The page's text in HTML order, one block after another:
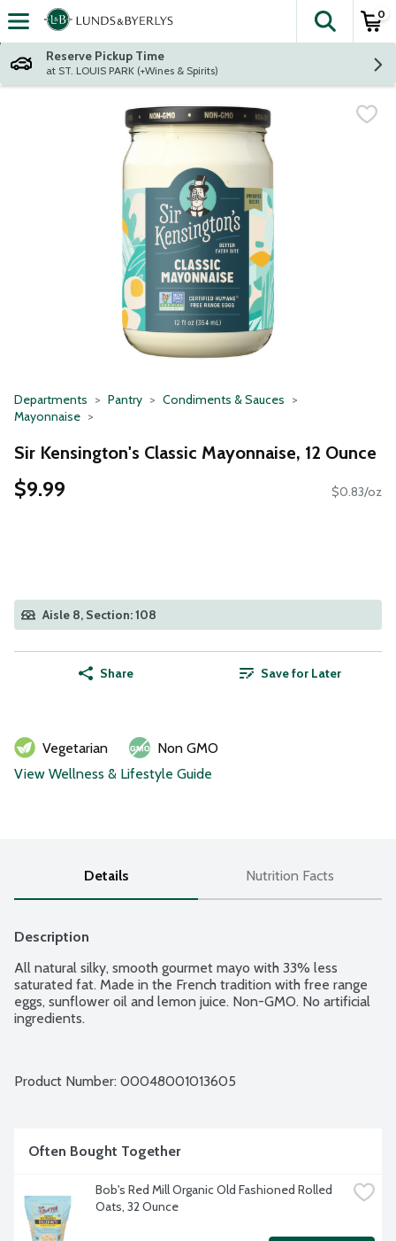
Skip header to page content
The
0
Reserve Pickup Time
at ST. LOUIS PARK (+Wines & Spirits)
Departments Pantry
Condiments & Sauces
Mayonnaise
Sir Kensington's Classic Mayonnaise, 12 Ounce
$9.99 $0.83/oz
Aisle 8, Section: 108
Share Save for Later
Vegetarian
Non GMO
View Wellness & Lifestyle Guide
Details Nutrition Facts
Description
All natural silky, smooth gourmet mayo with 33% less
saturated fat. Made in the French tradition with free range
eggs, sunflower oil and lemon juice. Non-GMO. No artificial
ingredients.
Product Number: 00048001013605
Often Bought Together
Bob's Red Mill Organic Old Fashioned Rolled
Oats, 32 Ounce